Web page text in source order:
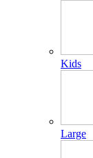
Kids
Large